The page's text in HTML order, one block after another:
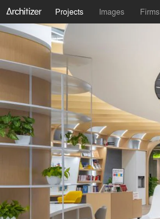
Projects Images Firms